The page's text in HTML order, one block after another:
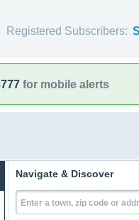
Registered Subscribers:
for mobile alerts
Navigate & Discover
Enter a town, zip code or